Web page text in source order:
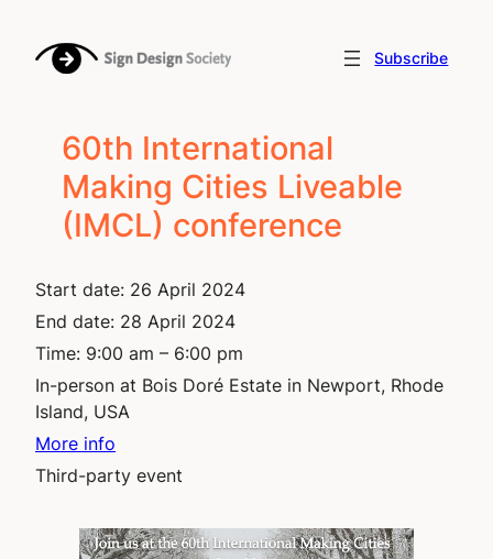
content
Subscribe
60th International
Making Cities Liveable
(IMCL) conference
Start date: 26 April 2024
End date: 28 April 2024
Time: 9:00 am – 6:00 pm
In-person at Bois Doré Estate in Newport, Rhode
Island, USA
More info
Third-party event